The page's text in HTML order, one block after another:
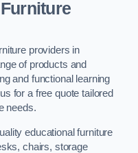
providers in
of products and
and functional learning
for a free quote tailored
needs.
educational furniture
chairs, storage